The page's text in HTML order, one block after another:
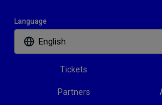
Language
English
Tickets
Partners